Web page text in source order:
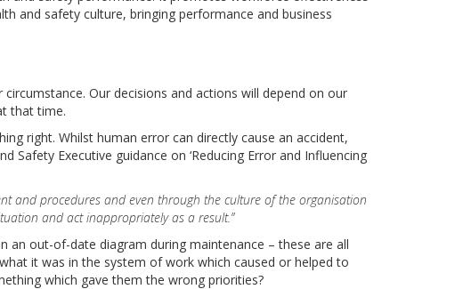
and safety culture, bringing performance and business
Our decisions and actions will depend on our
that time.
right. Whilst human error can directly cause an accident,
Executive guidance on ‘Reducing Error and Influencing
and procedures and even through the culture of the organisation
and act inappropriately as a result.”
an out-of-date diagram during maintenance – these are all
it was in the system of work which caused or helped to
which gave them the wrong priorities?